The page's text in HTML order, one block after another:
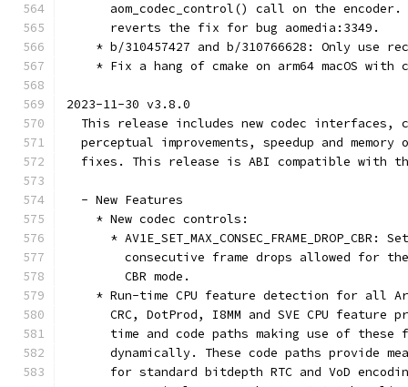
aom_codec_control() call on the
      reverts the fix for bug aomedia:3349.
* b/310457427 and b/310766628: Only use
* Fix a hang of cmake on arm64 macOS with
2023-11-30 v3.8.0
This release includes new codec interfaces,
perceptual improvements, speedup and memory
fixes. This release is ABI compatible with
  - New Features
    * New codec controls:
* AV1E_SET_MAX_CONSEC_FRAME_DROP_CBR:
consecutive frame drops allowed for
        CBR mode.
* Run-time CPU feature detection for all
CRC, DotProd, I8MM and SVE CPU feature
time and code paths making use of these
dynamically. These code paths provide
for standard bitdepth RTC and VoD